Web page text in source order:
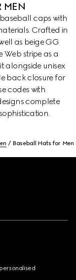
MEN
caps with
Crafted in
as beige GG
Web stripe as a
alongside unisex
back closure for
codes with
complete
Baseball Hats for Men